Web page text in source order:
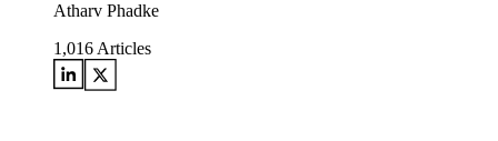
Atharv Phadke
1,016 Articles